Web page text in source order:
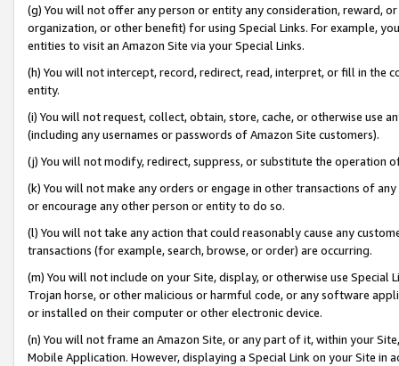
(g) You will not offer any person or entity any consideration, reward,
organization, or other benefit) for using Special Links. For example,
entities to visit an Amazon Site via your Special Links.
(h) You will not intercept, record, redirect, read, interpret, or fill in
entity.
(i) You will not request, collect, obtain, store, cache, or otherwise use
(including any usernames or passwords of Amazon Site customers).
(j) You will not modify, redirect, suppress, or substitute the operation
(k) You will not make any orders or engage in other transactions of
or encourage any other person or entity to do so.
(l) You will not take any action that could reasonably cause any
transactions (for example, search, browse, or order) are occurring.
(m) You will not include on your Site, display, or otherwise use
Trojan horse, or other malicious or harmful code, or any software
or installed on their computer or other electronic device.
(n) You will not frame an Amazon Site, or any part of it, within your
Mobile Application. However, displaying a Special Link on your Site